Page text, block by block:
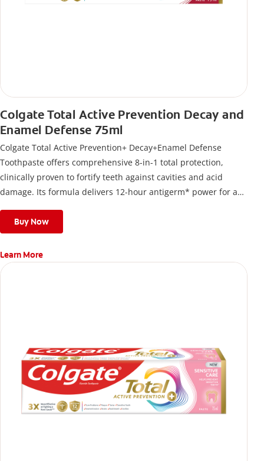
Colgate Total Active Prevention Decay and
Enamel Defense 75ml
Colgate Total Active Prevention+ Decay+Enamel Defense
Toothpaste offers comprehensive 8-in-1 total protection,
clinically proven to fortify teeth against cavities and acid
damage. Its formula delivers 12-hour antigerm* power for a
Buy Now
Learn More